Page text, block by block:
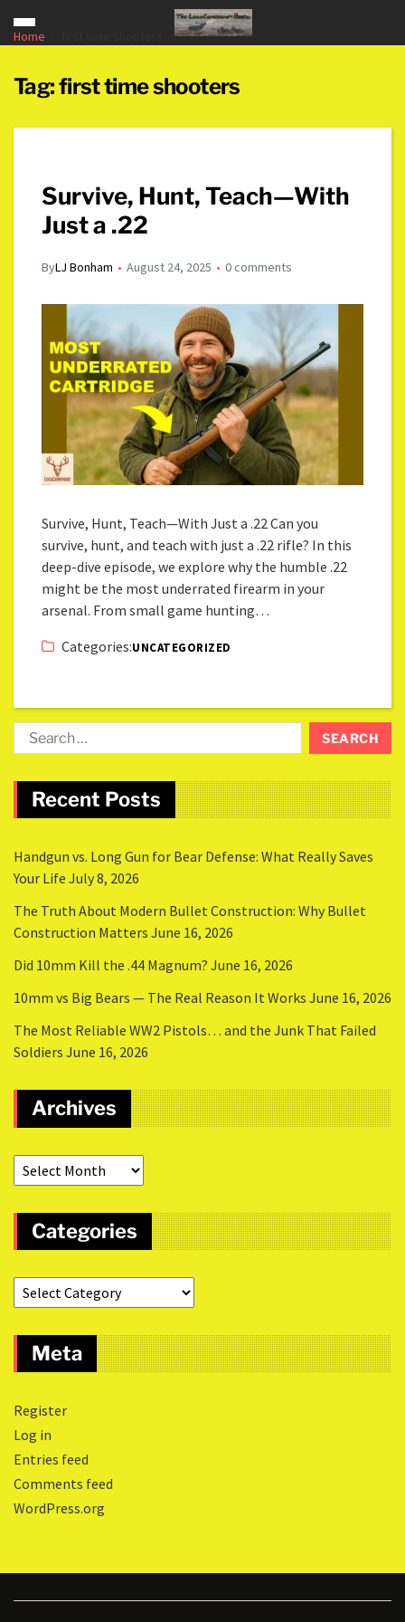
Home
Tag:first time shooters
Survive, Hunt, Teach—With
Just a .22
ByLJ Bonham August 24, 2025 0 comments
Survive, Hunt, Teach—With Just a .22 Can you
survive, hunt, and teach with just a .22 rifle? In this
deep-dive episode, we explore why the humble .22
might be the most underrated firearm in your
arsenal. From small game hunting…
Categories:UNCATEGORIZED
Recent Posts
Handgun vs. Long Gun for Bear Defense: What Really Saves
Your Life July 8, 2026
The Truth About Modern Bullet Construction: Why Bullet
Construction Matters June 16, 2026
Did 10mm Kill the .44 Magnum? June 16, 2026
10mm vs Big Bears — The Real Reason It Works June 16, 2026
The Most Reliable WW2 Pistols… and the Junk That Failed
Soldiers June 16, 2026
Archives
Categories
Meta
Register
Log in
Entries feed
Comments feed
WordPress.org